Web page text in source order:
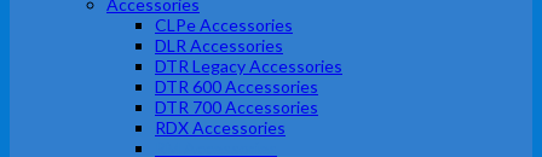
Accessories
CLPe Accessories
DLR Accessories
DTR Legacy Accessories
DTR 600 Accessories
DTR 700 Accessories
RDX Accessories